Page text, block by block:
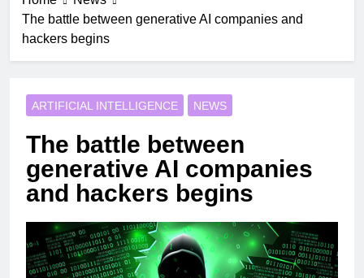
The battle between generative AI companies and
hackers begins
ARTIFICIAL INTELLIGENCE NEWS
The battle between
generative AI companies
and hackers begins